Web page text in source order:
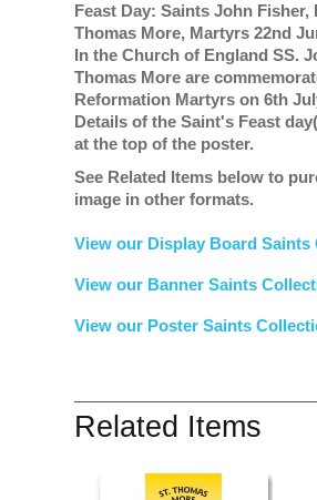
Feast Day: Saints John Fisher,
Thomas More, Martyrs 22nd
In the Church of England SS.
Thomas More are
Reformation Martyrs on 6th
Details of the Saint's Feast
at the top of the poster.
See Related Items below to
image in other formats.
View our Display Board Saints
View our Banner Saints
View our Poster Saints
Related Items